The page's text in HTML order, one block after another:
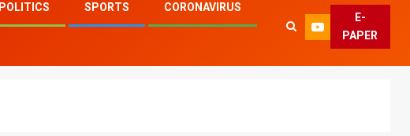
POLITICS SPORTS CORONAVIRUS
E-
PAPER